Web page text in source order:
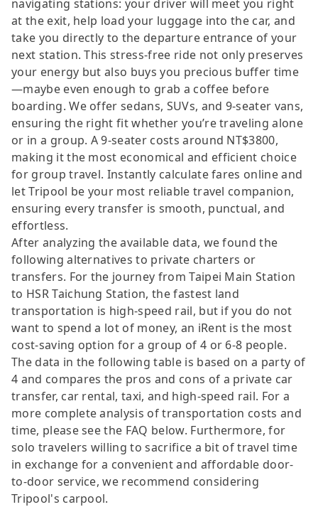
navigating stations: your driver will meet you right
at the exit, help load your luggage into the car, and
take you directly to the departure entrance of your
next station. This stress-free ride not only preserves
your energy but also buys you precious buffer time
—maybe even enough to grab a coffee before
boarding. We offer sedans, SUVs, and 9-seater vans,
ensuring the right fit whether you’re traveling alone
or in a group. A 9-seater costs around NT$3800,
making it the most economical and efficient choice
for group travel. Instantly calculate fares online and
let Tripool be your most reliable travel companion,
ensuring every transfer is smooth, punctual, and
effortless.
After analyzing the available data, we found the
following alternatives to private charters or
transfers. For the journey from Taipei Main Station
to HSR Taichung Station, the fastest land
transportation is high-speed rail, but if you do not
want to spend a lot of money, an iRent is the most
cost-saving option for a group of 4 or 6-8 people.
The data in the following table is based on a party of
4 and compares the pros and cons of a private car
transfer, car rental, taxi, and high-speed rail. For a
more complete analysis of transportation costs and
time, please see the FAQ below. Furthermore, for
solo travelers willing to sacrifice a bit of travel time
in exchange for a convenient and affordable door-
to-door service, we recommend considering
Tripool's carpool.